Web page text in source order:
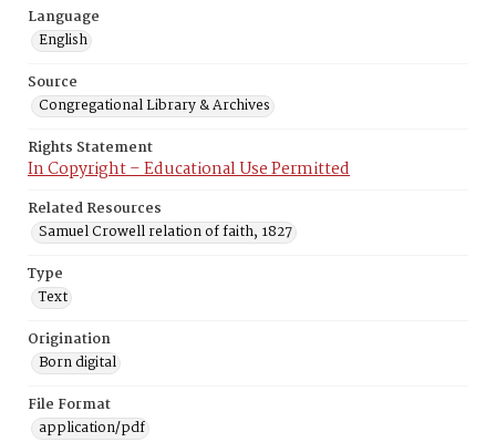
Language
English
Source
Congregational Library & Archives
Rights Statement
In Copyright – Educational Use Permitted
Related Resources
Samuel Crowell relation of faith, 1827
Type
Text
Origination
Born digital
File Format
application/pdf